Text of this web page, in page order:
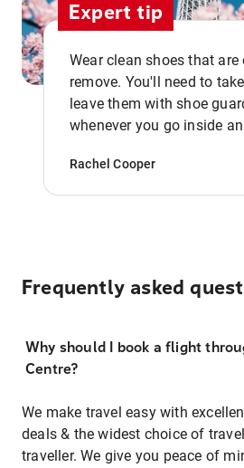
Expert tip
Wear clean shoes that are
remove. You'll need to
leave them with shoe
whenever you go inside
Rachel Cooper
Frequently asked
Why should I book a flight
Centre?
We make travel easy with
deals & the widest choice of
traveller. We give you peace of